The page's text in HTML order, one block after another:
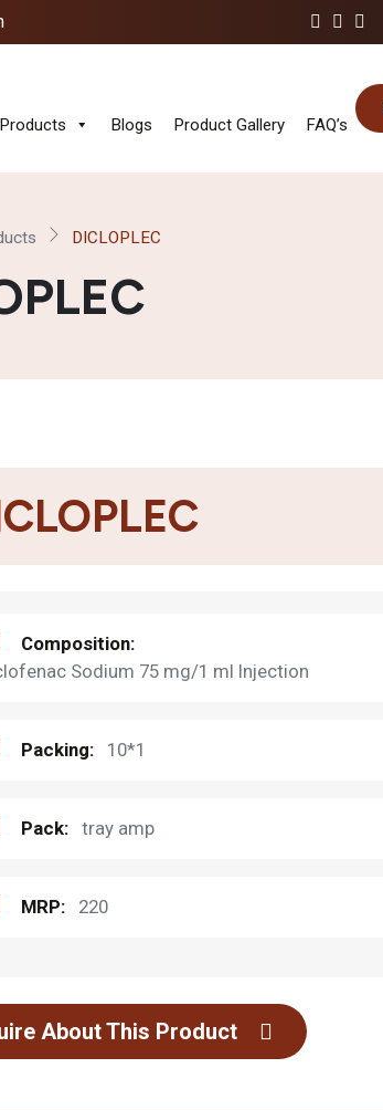
Blogs Product Gallery FAQ’s
DICLOPLEC
Composition:
Sodium 75 mg/1 ml Injection
Packing: 10*1
Pack: tray amp
MRP: 220
About This Product